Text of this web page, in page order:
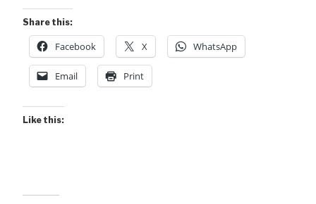
Share this:
Facebook X WhatsApp
Email Print
Like this: